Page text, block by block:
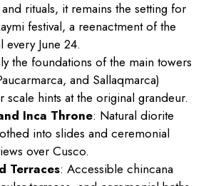
rituals, it remains the setting for
festival, a reenactment of the
every June 24.
the foundations of the main towers
and Sallaqmarca)
scale hints at the original grandeur.
Inca Throne: Natural diorite
into slides and ceremonial
over Cusco.
Terraces: Accessible chincana